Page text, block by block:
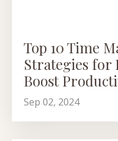
Top 10 Time
Strategies for
Boost
Sep 02, 2024